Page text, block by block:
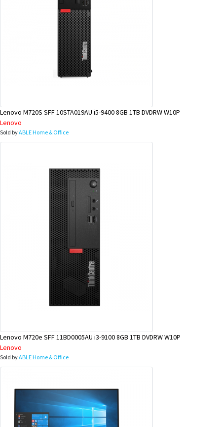
Lenovo M720S SFF 10STA019AU i5-9400 8GB 1TB DVDRW W10P
Lenovo
Sold byABLE Home & Office
Lenovo M720e SFF 11BD0005AU i3-9100 8GB 1TB DVDRW W10P
Lenovo
Sold byABLE Home & Office